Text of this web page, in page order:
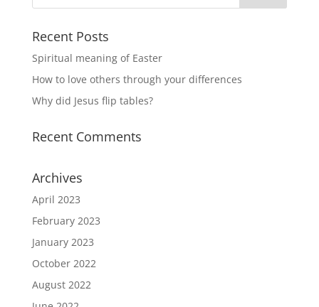
Recent Posts
Spiritual meaning of Easter
How to love others through your differences
Why did Jesus flip tables?
Recent Comments
Archives
April 2023
February 2023
January 2023
October 2022
August 2022